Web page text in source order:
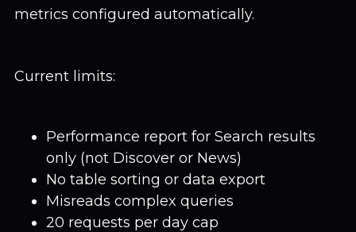
metrics configured automatically.
Current limits:
Performance report for Search results
only (not Discover or News)
No table sorting or data export
Misreads complex queries
20 requests per day cap